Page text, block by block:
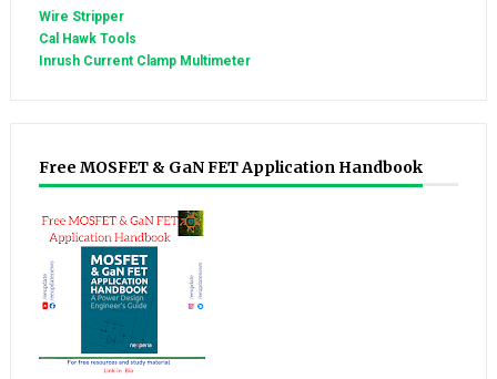
Wire Stripper
Cal Hawk Tools
Inrush Current Clamp Multimeter
Free MOSFET & GaN FET Application Handbook